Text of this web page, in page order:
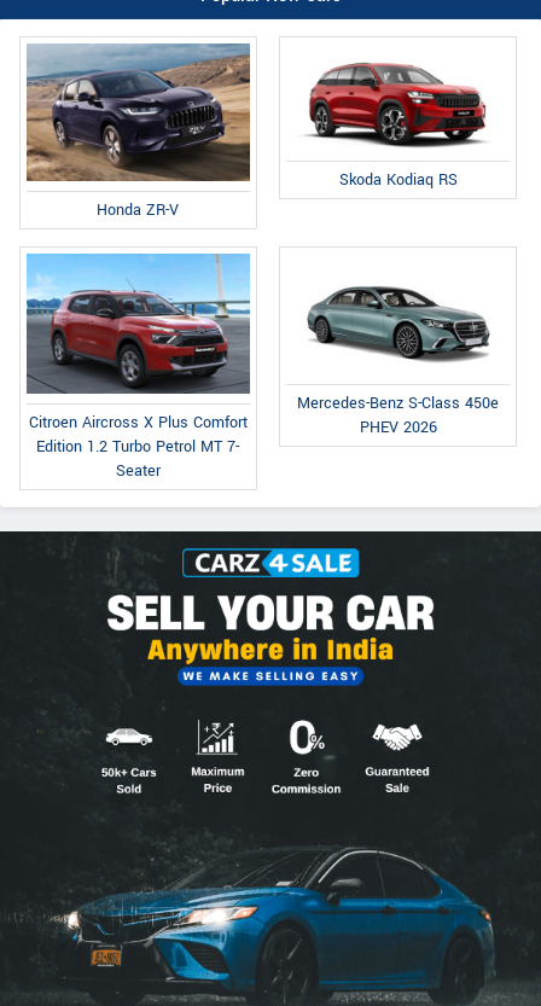
Honda ZR-V
Skoda Kodiaq RS
Citroen Aircross X Plus Comfort
Edition 1.2 Turbo Petrol MT 7-
Seater
Mercedes-Benz S-Class 450e
PHEV 2026